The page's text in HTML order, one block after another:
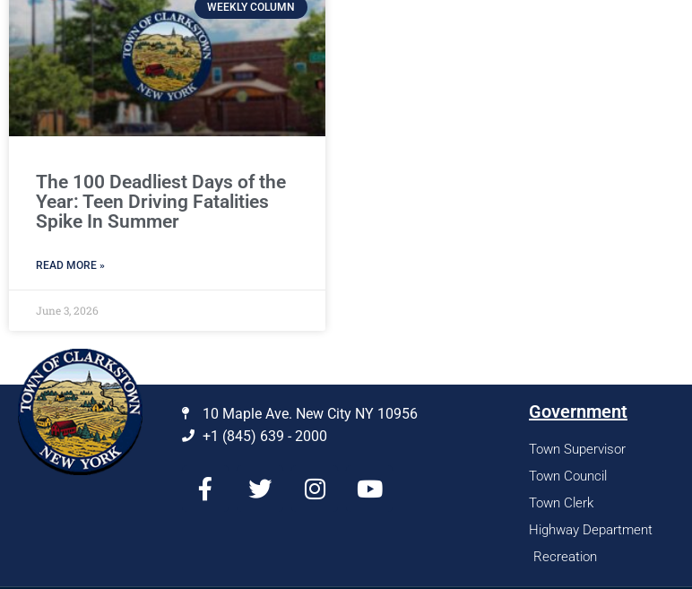
WEEKLY COLUMN
The 100 Deadliest Days of the
Year: Teen Driving Fatalities
Spike In Summer
READ MORE »
June 3, 2026
10 Maple Ave. New City NY 10956
+1 (845) 639 - 2000
Government
Town Supervisor
Town Council
Town Clerk
Highway Department
Recreation